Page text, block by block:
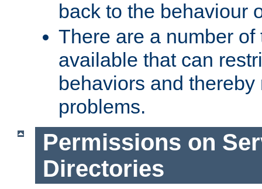
back to the behaviour
There are a number
available that can
behaviors and
problems.
Permissions on
Directories